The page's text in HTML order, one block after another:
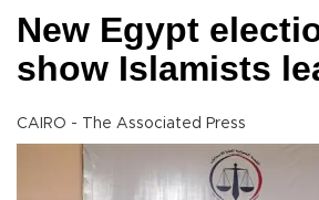
New Egypt
show Islamists
CAIRO - The Associated Press